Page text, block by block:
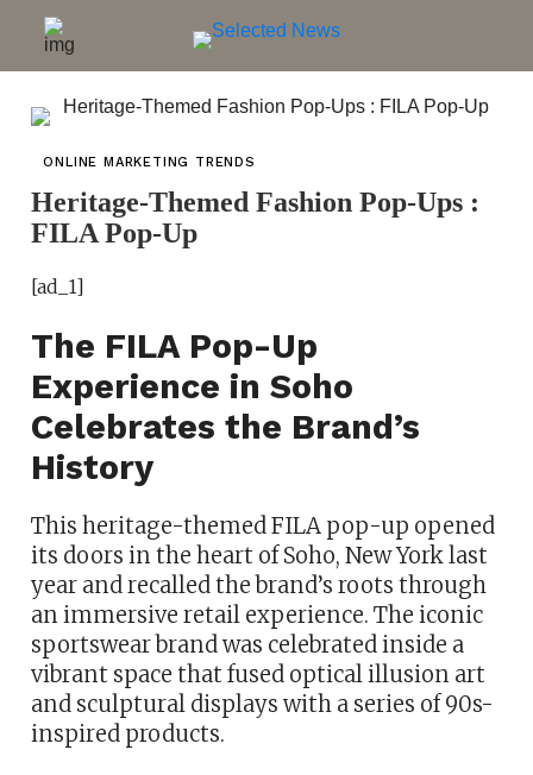
ONLINE MARKETING TRENDS
Heritage-Themed Fashion Pop-Ups :
FILA Pop-Up
[ad_1]
The FILA Pop-Up
Experience in Soho
Celebrates the Brand’s
History
This heritage-themed FILA pop-up opened
its doors in the heart of Soho, New York last
year and recalled the brand’s roots through
an immersive retail experience. The iconic
sportswear brand was celebrated inside a
vibrant space that fused optical illusion art
and sculptural displays with a series of 90s-
inspired products.